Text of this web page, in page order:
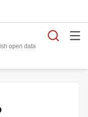
open data